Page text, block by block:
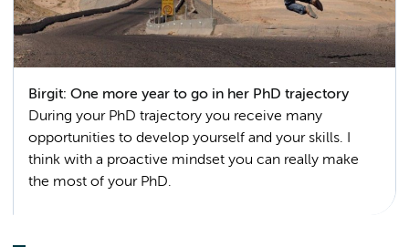
Birgit: One more year to go in her PhD trajectory
During your PhD trajectory you receive many
opportunities to develop yourself and your skills. I
think with a proactive mindset you can really make
the most of your PhD.